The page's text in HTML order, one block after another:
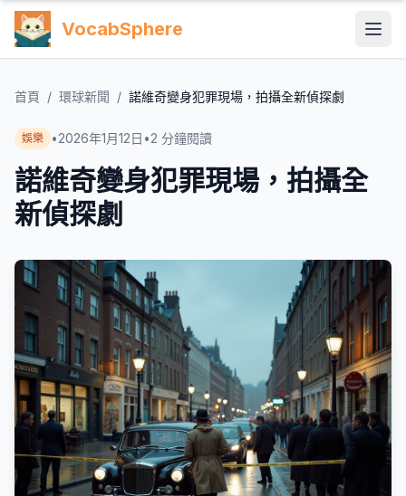
VocabSphere
首頁 / 環球新聞 / 諾維奇變身犯罪現場，拍攝全新偵探劇
娛樂 •2026年1月12日 •2 分鐘閱讀
諾維奇變身犯罪現場，拍攝全
新偵探劇